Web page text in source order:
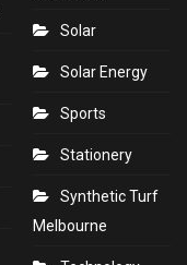
Solar
Solar Energy
Sports
Stationery
Synthetic Turf
Melbourne